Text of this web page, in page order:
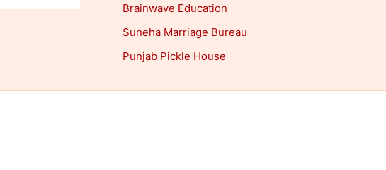
Brainwave Education
Suneha Marriage Bureau
Punjab Pickle House